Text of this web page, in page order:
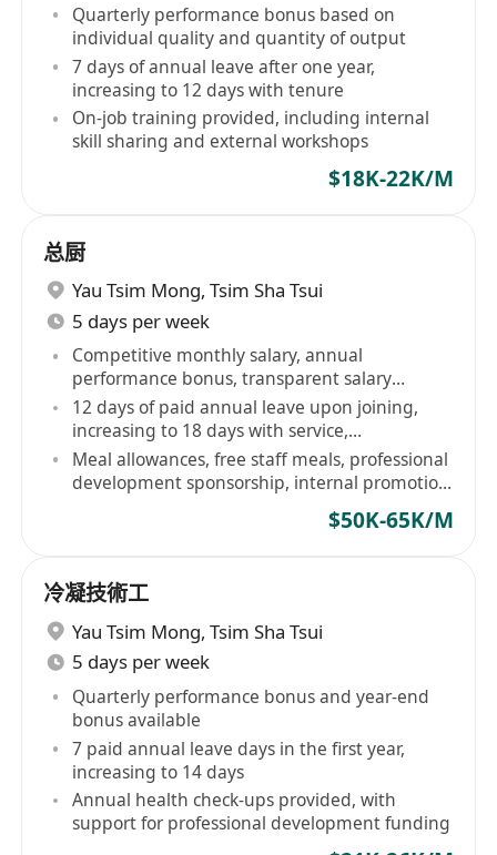
Quarterly performance bonus based on
individual quality and quantity of output
7 days of annual leave after one year,
increasing to 12 days with tenure
On-job training provided, including internal
skill sharing and external workshops
$18K-22K/M
总厨
Yau Tsim Mong, Tsim Sha Tsui
5 days per week
Competitive monthly salary, annual
performance bonus, transparent salary
structure
12 days of paid annual leave upon joining,
increasing to 18 days with service,
comprehensive employee healthcare plan
Meal allowances, free staff meals, professional
development sponsorship, internal promotion
$50K-65K/M
冷凝技術工
Yau Tsim Mong, Tsim Sha Tsui
5 days per week
Quarterly performance bonus and year-end
bonus available
7 paid annual leave days in the first year,
increasing to 14 days
Annual health check-ups provided, with
support for professional development funding